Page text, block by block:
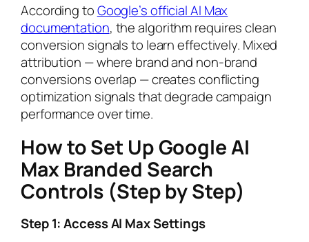
According toGoogle’s official AI Max
documentation, the algorithm requires clean
conversion signals to learn effectively. Mixed
attribution — where brand and non-brand
conversions overlap — creates conflicting
optimization signals that degrade campaign
performance over time.
How to Set Up Google AI
Max Branded Search
Controls (Step by Step)
Step 1: Access AI Max Settings